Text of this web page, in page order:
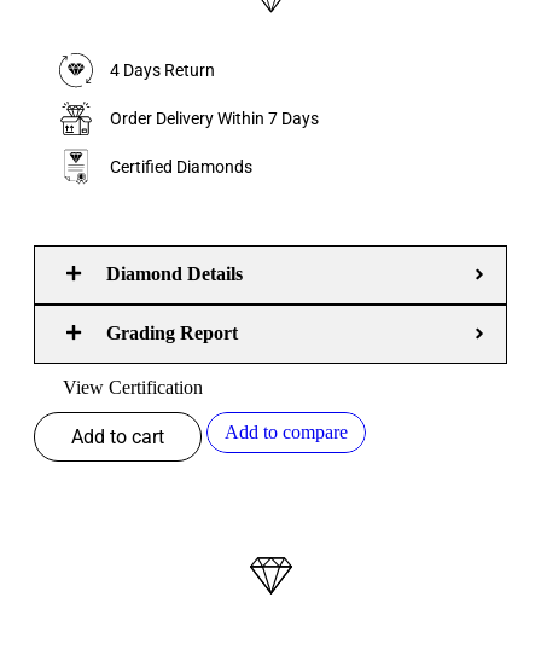
4 Days Return
Order Delivery Within 7 Days
Certified Diamonds
Diamond Details
Grading Report
View Certification
Add to cart Add to compare